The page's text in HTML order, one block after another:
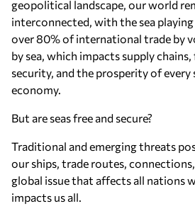
geopolitical landscape, our world
interconnected, with the sea
over 80% of international trade by
by sea, which impacts supply
security, and the prosperity of every
economy.
But are seas free and secure?
Traditional and emerging threats
our ships, trade routes,
global issue that affects all nations
impacts us all.